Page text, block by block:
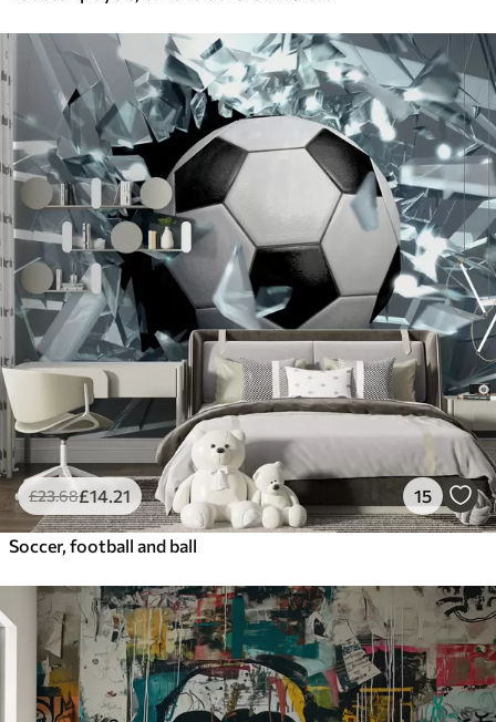
£23.68£14 .21 15
Soccer, football and ball